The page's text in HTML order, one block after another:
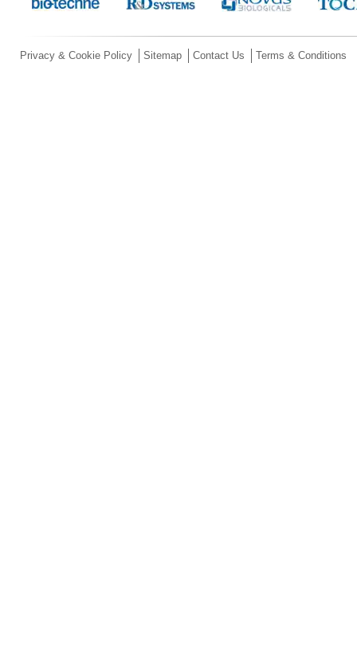
Privacy & Cookie Policy Sitemap Contact Us Terms & Conditions